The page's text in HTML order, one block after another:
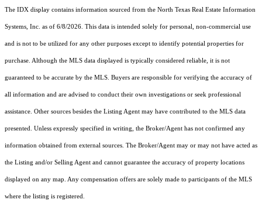
The IDX display contains information sourced from the North Texas Real Estate Information
Systems, Inc. as of 6/8/2026. This data is intended solely for personal, non-commercial use
and is not to be utilized for any other purposes except to identify potential properties for
purchase. Although the MLS data displayed is typically considered reliable, it is not
guaranteed to be accurate by the MLS. Buyers are responsible for verifying the accuracy of
all information and are advised to conduct their own investigations or seek professional
assistance. Other sources besides the Listing Agent may have contributed to the MLS data
presented. Unless expressly specified in writing, the Broker/Agent has not confirmed any
information obtained from external sources. The Broker/Agent may or may not have acted as
the Listing and/or Selling Agent and cannot guarantee the accuracy of property locations
displayed on any map. Any compensation offers are solely made to participants of the MLS
where the listing is registered.